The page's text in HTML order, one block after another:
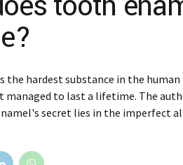
the hardest substance in the
managed to last a lifetime. The
secret lies in the imperfect